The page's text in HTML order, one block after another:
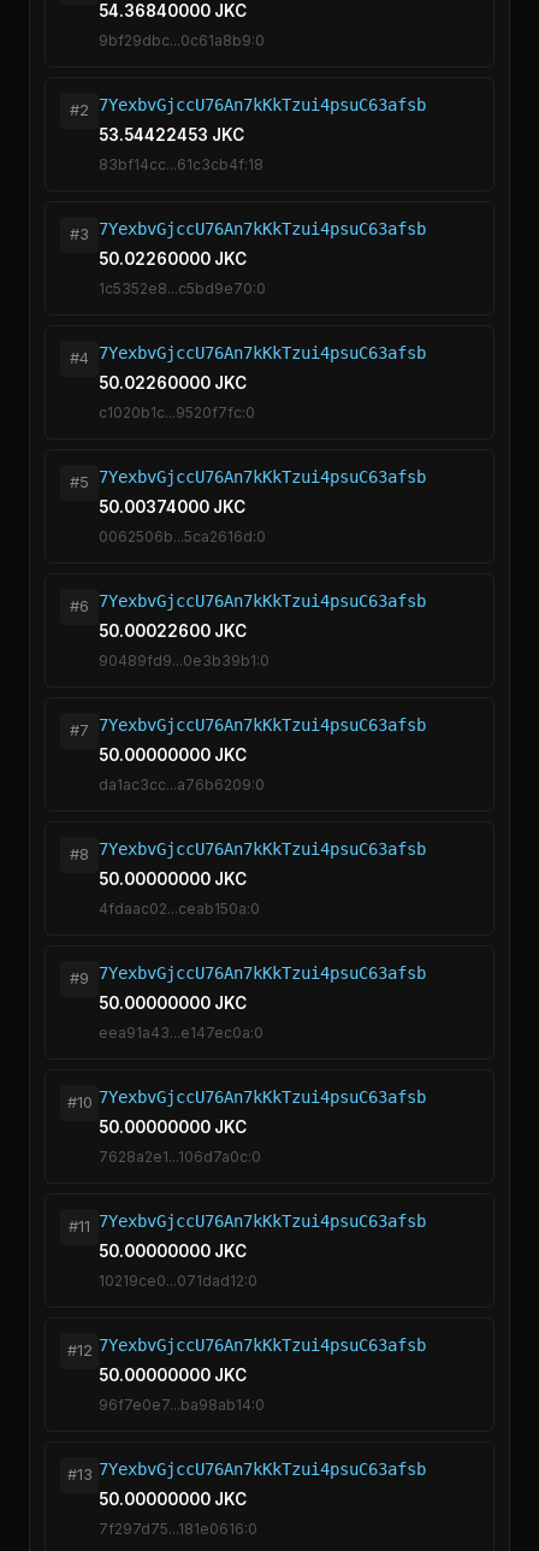
54.36840000 JKC
9bf29dbc...0c61a8b9:0
#2
7YexbvGjccU76An7kKkTzui4psuC63afsb
53.54422453 JKC
83bf14cc...61c3cb4f:18
#3
7YexbvGjccU76An7kKkTzui4psuC63afsb
50.02260000 JKC
1c5352e8...c5bd9e70:0
#4 7YexbvGjccU76An7kKkTzui4psuC63afsb
50.02260000 JKC
c1020b1c...9520f7fc:0
#5
7YexbvGjccU76An7kKkTzui4psuC63afsb
50.00374000 JKC
0062506b...5ca2616d:0
#6
7YexbvGjccU76An7kKkTzui4psuC63afsb
50.00022600 JKC
90489fd9...0e3b39b1:0
#7
7YexbvGjccU76An7kKkTzui4psuC63afsb
50.00000000 JKC
da1ac3cc...a76b6209:0
#8
7YexbvGjccU76An7kKkTzui4psuC63afsb
50.00000000 JKC
4fdaac02...ceab150a:0
#9
7YexbvGjccU76An7kKkTzui4psuC63afsb
50.00000000 JKC
eea91a43...e147ec0a:0
#10 7YexbvGjccU76An7kKkTzui4psuC63afsb
50.00000000 JKC
7628a2e1...106d7a0c:0
#11 7YexbvGjccU76An7kKkTzui4psuC63afsb
50.00000000 JKC
10219ce0...071dad12:0
#12 7YexbvGjccU76An7kKkTzui4psuC63afsb
50.00000000 JKC
96f7e0e7...ba98ab14:0
#13 7YexbvGjccU76An7kKkTzui4psuC63afsb
50.00000000 JKC
7f297d75...181e0616:0